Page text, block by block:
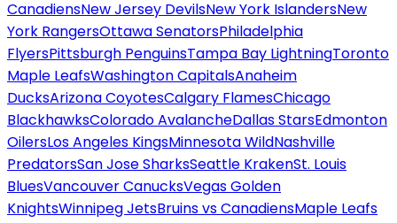
CanadiensNew Jersey DevilsNew York IslandersNew
York RangersOttawa SenatorsPhiladelphia
FlyersPittsburgh PenguinsTampa Bay LightningToronto
Maple LeafsWashington CapitalsAnaheim
DucksArizona CoyotesCalgary FlamesChicago
BlackhawksColorado AvalancheDallas StarsEdmonton
OilersLos Angeles KingsMinnesota WildNashville
PredatorsSan Jose SharksSeattle KrakenSt. Louis
BluesVancouver CanucksVegas Golden
KnightsWinnipeg JetsBruins vs CanadiensMaple Leafs